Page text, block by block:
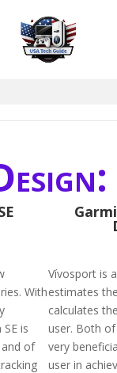
With
is
of
Vívosport is
estimates
calculates
user. Both
very
user in